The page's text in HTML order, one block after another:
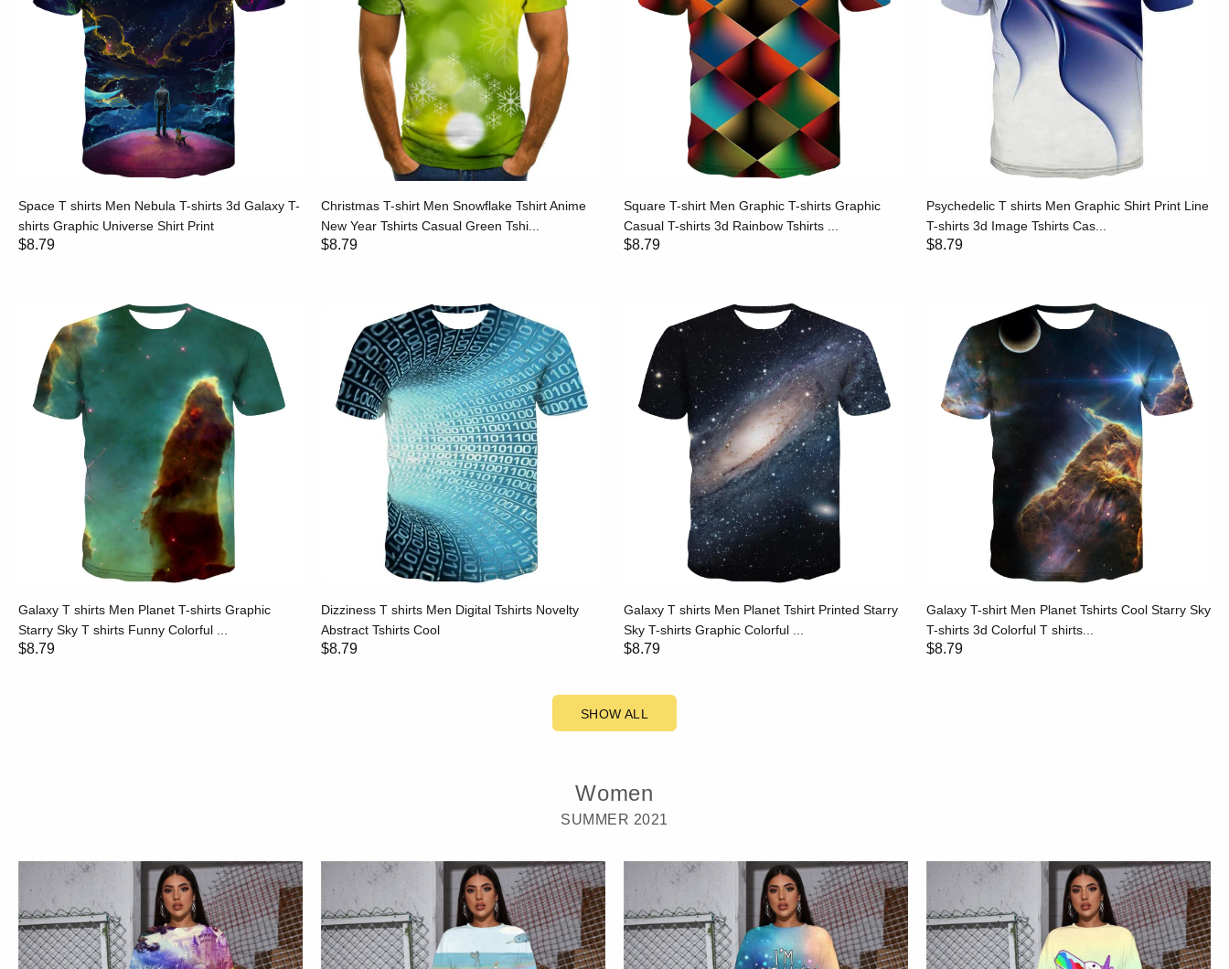
Space T shirts Men Nebula T-shirts 3d Galaxy T-
shirts Graphic Universe Shirt Print
$8.79
Christmas T-shirt Men Snowflake Tshirt Anime
New Year Tshirts Casual Green Tshi...
$8.79
Square T-shirt Men Graphic T-shirts Graphic
Casual T-shirts 3d Rainbow Tshirts ...
$8.79
Psychedelic T shirts Men Graphic Shirt Print Line
T-shirts 3d Image Tshirts Cas...
$8.79
Galaxy T shirts Men Planet T-shirts Graphic
Starry Sky T shirts Funny Colorful ...
$8.79
Dizziness T shirts Men Digital Tshirts Novelty
Abstract Tshirts Cool
$8.79
Galaxy T shirts Men Planet Tshirt Printed Starry
Sky T-shirts Graphic Colorful ...
$8.79
Galaxy T-shirt Men Planet Tshirts Cool Starry Sky
T-shirts 3d Colorful T shirts...
$8.79
SHOW ALL
Women
SUMMER 2021